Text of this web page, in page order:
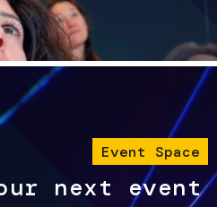
Event Space
next